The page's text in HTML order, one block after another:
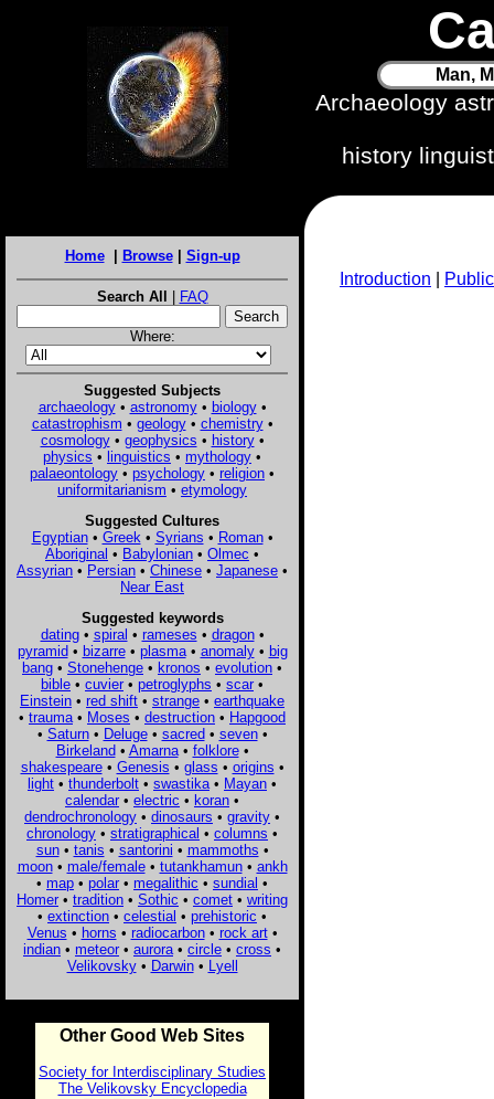
Man,
Archaeology
history
Home| Browse| Sign-up
Search All | FAQ
Where:
Suggested Subjects
archaeology• astronomy• biology•
catastrophism • geology• chemistry•
cosmology• geophysics • history•
physics • linguistics • mythology •
palaeontology • psychology • religion •
uniformitarianism • etymology
Suggested Cultures
Egyptian• Greek • Syrians • Roman•
Aboriginal • Babylonian • Olmec •
Assyrian • Persian • Chinese • Japanese •
Near East
Suggested keywords
dating• spiral • rameses • dragon•
pyramid• bizarre• plasma• anomaly• big
bang • Stonehenge • kronos • evolution •
bible • cuvier • petroglyphs • scar •
Einstein • red shift • strange • earthquake
• trauma • Moses • destruction • Hapgood
• Saturn• Deluge• sacred• seven•
Birkeland• Amarna• folklore•
shakespeare• Genesis • glass • origins •
light • thunderbolt • swastika • Mayan •
calendar • electric • koran •
dendrochronology • dinosaurs • gravity •
chronology • stratigraphical • columns •
sun• tanis • santorini • mammoths •
moon• male/female• tutankhamun• ankh
• map • polar • megalithic • sundial •
Homer • tradition • Sothic • comet • writing
• extinction • celestial • prehistoric •
Venus • horns • radiocarbon• rock art•
indian • meteor • aurora • circle • cross •
Velikovsky• Darwin• Lyell
Other Good Web Sites
Society for Interdisciplinary Studies
The Velikovsky Encyclopedia
Introduction